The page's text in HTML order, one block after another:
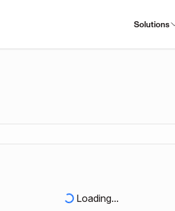
Solutions
Loading...